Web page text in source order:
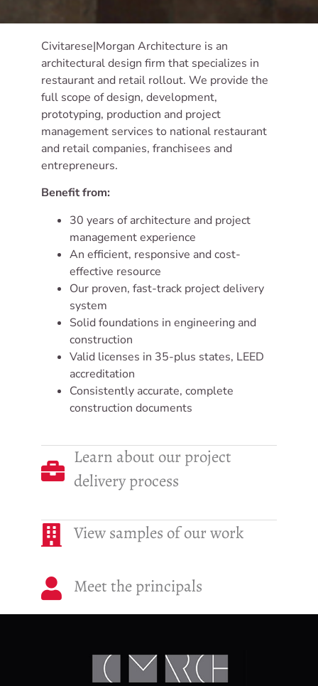
CIVITARESE |
MORGAN
ARCHITECTURE
Experience makes
all the difference.
Civitarese|Morgan Architecture is an
architectural design firm that specializes in
restaurant and retail rollout. We provide the
full scope of design, development,
prototyping, production and project
management services to national restaurant
and retail companies, franchisees and
entrepreneurs.
Benefit from:
30 years of architecture and project
management experience
An efficient, responsive and cost-
effective resource
Our proven, fast-track project delivery
system
Solid foundations in engineering and
construction
Valid licenses in 35-plus states, LEED
accreditation
Consistently accurate, complete
construction documents
Learn about our project
delivery process
View samples of our work
Meet the principals